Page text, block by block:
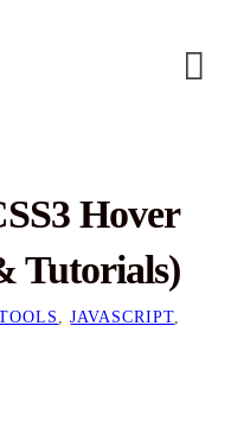
Hover
Tutorials)
,JAVASCRIPT,